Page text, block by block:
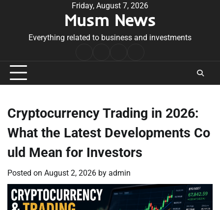
Friday, August 7, 2026
Musm News
Everything related to business and investments
Conditions
Cryptocurrency Trading in 2026:
What the Latest Developments Co
uld Mean for Investors
Posted on August 2, 2026 by admin